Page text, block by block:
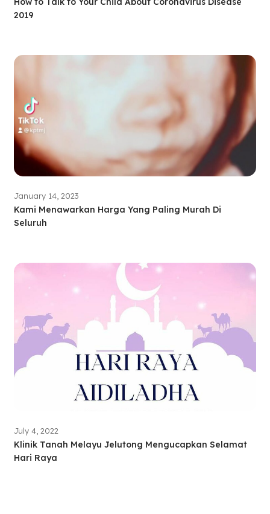
2019
January 14, 2023
Kami Menawarkan Harga Yang Paling Murah Di
Seluruh
July 4, 2022
Klinik Tanah Melayu Jelutong Mengucapkan Selamat
Hari Raya